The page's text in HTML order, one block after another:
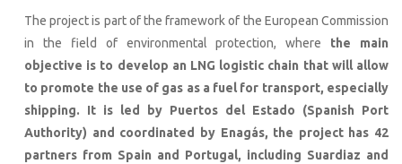
The project is part of the framework of the European Commission
in the field of environmental protection, where the main
objective is to develop an LNG logistic chain that will allow
to promote the use of gas as a fuel for transport, especially
shipping. It is led by Puertos del Estado (Spanish Port
Authority) and coordinated by Enagás, the project has 42
partners from Spain and Portugal, including Suardiaz and